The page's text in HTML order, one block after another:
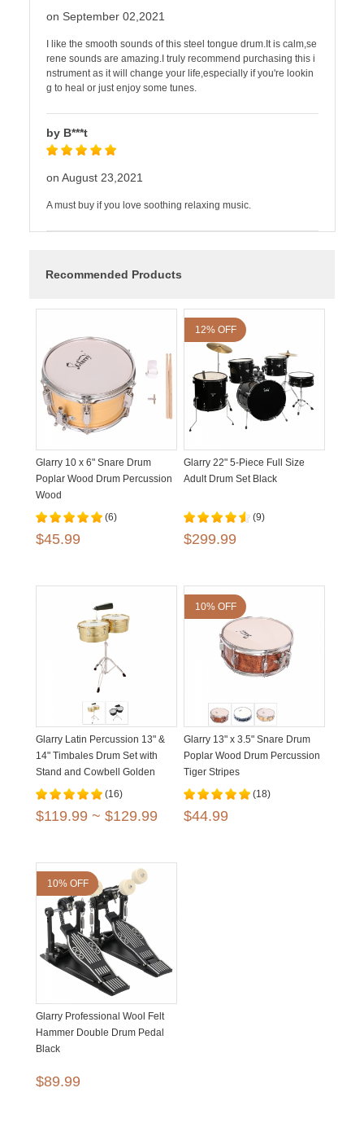
on September 02,2021
I like the smooth sounds of this steel tongue drum.It is calm,se
rene sounds are amazing.I truly recommend purchasing this i
nstrument as it will change your life,especially if you're lookin
g to heal or just enjoy some tunes.
by B***t
on August 23,2021
A must buy if you love soothing relaxing music.
Recommended Products
Glarry 10 x 6" Snare Drum
Poplar Wood Drum Percussion
Wood
(6)
$45.99
12% OFF
Glarry 22" 5-Piece Full Size
Adult Drum Set Black
(9)
$299.99
Glarry Latin Percussion 13" &
14" Timbales Drum Set with
Stand and Cowbell Golden
Black
(16)
$119.99 ~ $129.99
10% OFF
Glarry 13" x 3.5" Snare Drum
Poplar Wood Drum Percussion
Tiger Stripes
(18)
$44.99
10% OFF
Glarry Professional Wool Felt
Hammer Double Drum Pedal
Black
$89.99